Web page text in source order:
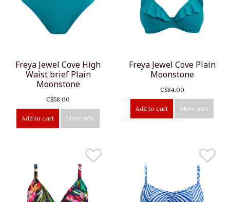
Freya Jewel Cove High
Waist brief Plain
Moonstone
C$58.00
Add to cart More info
Freya Jewel Cove Plain
Moonstone
C$84.00
Add to cart More info